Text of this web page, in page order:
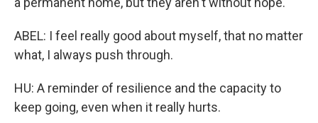
ABEL: I feel really good about myself, that no matter
what, I always push through.
HU: A reminder of resilience and the capacity to
keep going, even when it really hurts.